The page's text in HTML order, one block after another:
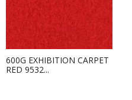
600G EXHIBITION CARPET
RED 9532...